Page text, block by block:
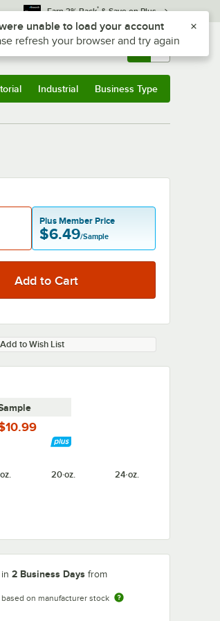
Earn 3% Back* & Save on Plus
Sign In Returns & 0
Industrial Business Type
Plus Member Price
$6.49/Sample
Add to Wish List
20 oz. 24 oz.
2 Business Days from
on manufacturer stock